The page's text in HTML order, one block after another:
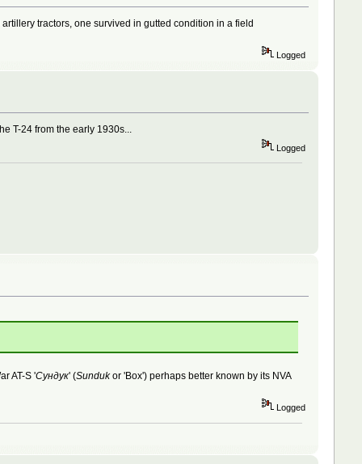
tractors, one survived in gutted condition in a field
Logged
T-24 from the early 1930s...
Logged
AT-S 'Сундук' (Sundukor 'Box') perhaps better known by its NVA
Logged